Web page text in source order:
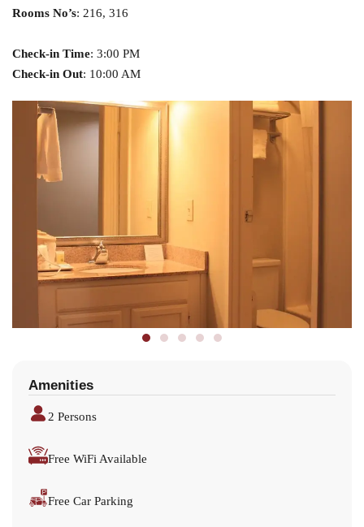
Rooms No’s: 216, 316
Check-in Time: 3:00 PM
Check-in Out: 10:00 AM
Amenities
2 Persons
Free WiFi Available
Free Car Parking